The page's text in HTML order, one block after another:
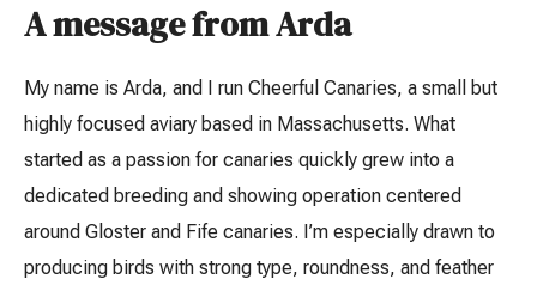
A message from Arda
My name is Arda, and I run Cheerful Canaries, a small but
highly focused aviary based in Massachusetts. What
started as a passion for canaries quickly grew into a
dedicated breeding and showing operation centered
around Gloster and Fife canaries. I’m especially drawn to
producing birds with strong type, roundness, and feather